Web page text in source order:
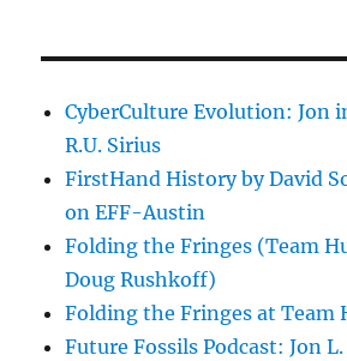
CyberCulture Evolution: Jon
R.U. Sirius
FirstHand History by David
on EFF-Austin
Folding the Fringes (Team
Doug Rushkoff)
Folding the Fringes at Team
Future Fossils Podcast: Jon